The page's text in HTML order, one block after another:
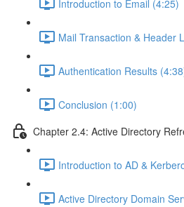
Introduction to Email (4:25)
Mail Transaction & Header
Authentication Results
Conclusion (1:00)
Chapter 2.4: Active Directory
Introduction to AD &
Active Directory Domain